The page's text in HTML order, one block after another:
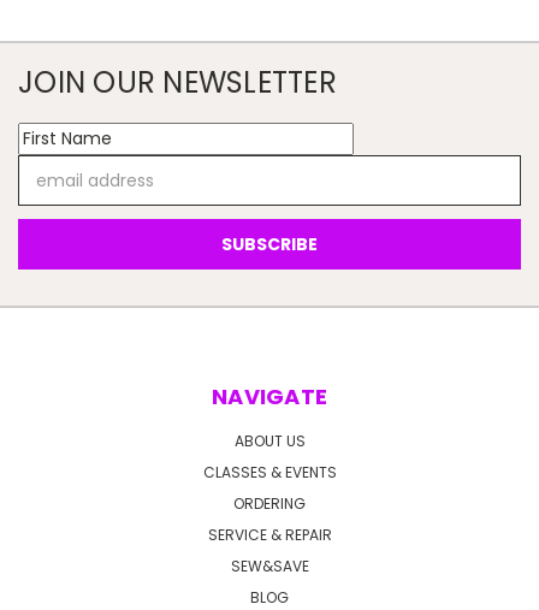
JOIN OUR NEWSLETTER
Address
NAVIGATE
ABOUT US
CLASSES & EVENTS
ORDERING
SERVICE & REPAIR
SEW&SAVE
BLOG